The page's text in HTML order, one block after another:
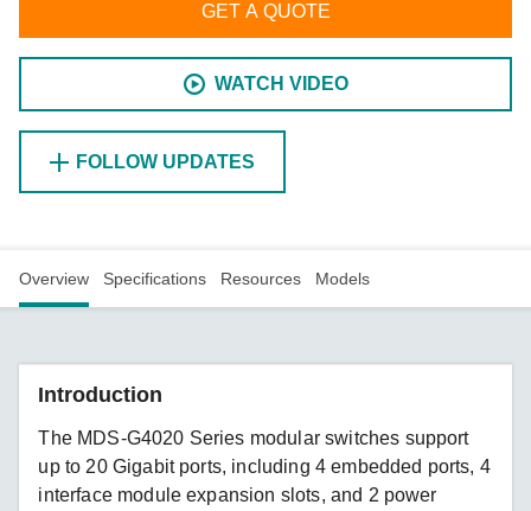
GET A QUOTE
WATCH VIDEO
FOLLOW UPDATES
Overview Specifications Resources Models
Introduction
The MDS-G4020 Series modular switches support
up to 20 Gigabit ports, including 4 embedded ports, 4
interface module expansion slots, and 2 power